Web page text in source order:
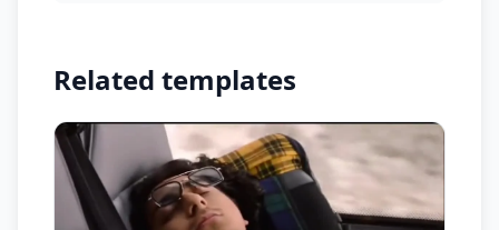
Related templates